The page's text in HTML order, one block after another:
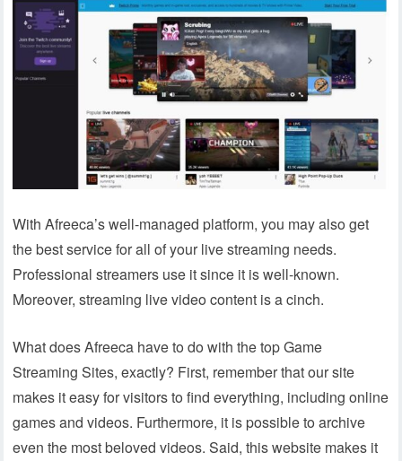
With Afreeca’s well-managed platform, you may also get
the best service for all of your live streaming needs.
Professional streamers use it since it is well-known.
Moreover, streaming live video content is a cinch.
What does Afreeca have to do with the top Game
Streaming Sites, exactly? First, remember that our site
makes it easy for visitors to find everything, including online
games and videos. Furthermore, it is possible to archive
even the most beloved videos. Said, this website makes it